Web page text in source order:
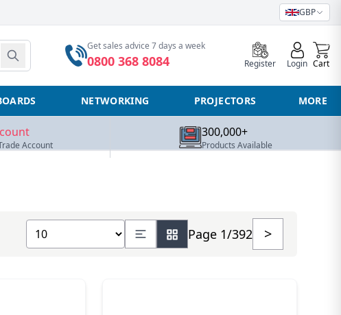
GBP
Get sales advice 7 days a week
0800 368 8084 Register Login
0
Cart
NETWORKING PROJECTORS MORE
Account
300,000+
Products Available
Show number of products Page 1/392 >